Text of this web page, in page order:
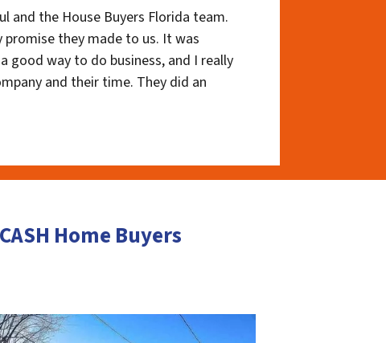
and the House Buyers Florida team.
promise they made to us. It was
good way to do business, and I really
and their time. They did an
Home Buyers